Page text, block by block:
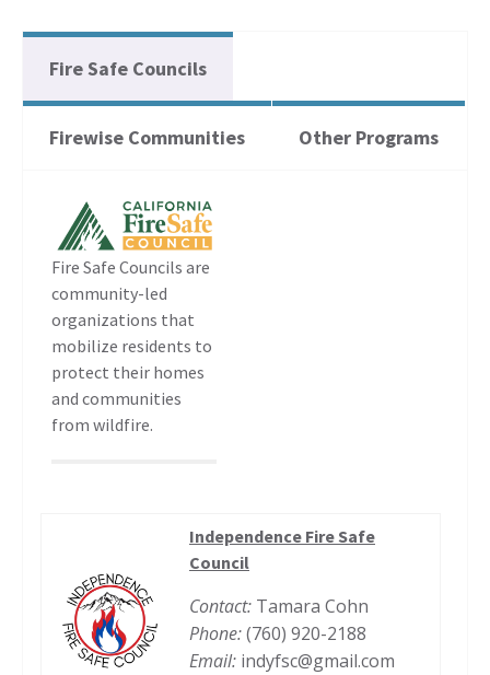
Fire Safe Councils
Firewise Communities Other Programs
Fire Safe Councils are
community-led
organizations that
mobilize residents to
protect their homes
and communities
from wildfire.
Independence Fire Safe
Council
Contact: Tamara Cohn
Phone:(760) 920-2188
Email: indyfsc@gmail.com